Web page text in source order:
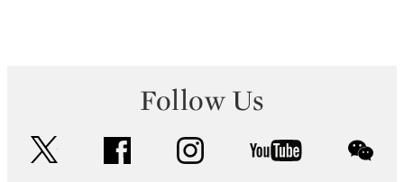
Follow Us
facebook instagram youtube